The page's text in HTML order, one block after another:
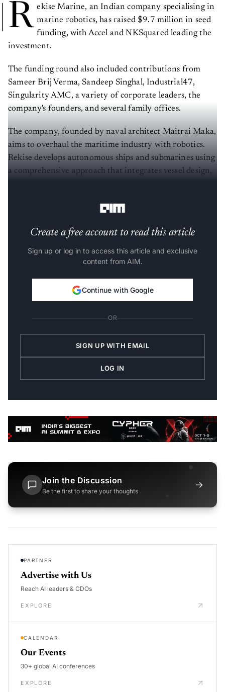
R ekise Marine, an Indian company specialising in
marine robotics, has raised $9.7 million in seed
funding, with Accel and NKSquared leading the
investment.
The funding round also included contributions from
Sameer Brij Verma, Sandeep Singhal, Industrial47,
Singularity AMC, a variety of corporate leaders, the
company's founders, and several family offices.
The company, founded by naval architect Maitrai Maka,
aims to overhaul the maritime industry with robotics.
Rekise develops autonomous ships and submarines using
a comprehensive approach that integrates vessel design,
Create a free account to read this article
Sign up or log in to access this article and exclusive
content from AIM.
Continue with Google
OR
SIGN UP WITH EMAIL
LOG IN
Join the Discussion
Be the first to share your thoughts
→
PARTNER
Advertise with Us
Reach AI leaders & CDOs
EXPLORE
CALENDAR
Our Events
30+ global AI conferences
EXPLORE